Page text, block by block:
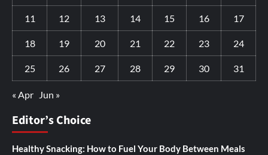
11 12 13 14 15 16 17
18 19 20 21 22 23 24
25 26 27 28 29 30 31
« Apr Jun »
Editor’s Choice
Healthy Snacking: How to Fuel Your Body Between Meals